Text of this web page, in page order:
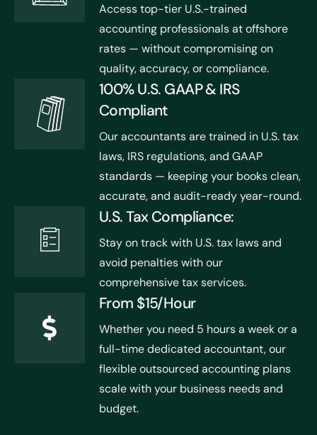
Access top-tier U.S.-trained
accounting professionals at offshore
rates — without compromising on
quality, accuracy, or compliance.
100% U.S. GAAP & IRS
Compliant
Our accountants are trained in U.S. tax
laws, IRS regulations, and GAAP
standards — keeping your books clean,
accurate, and audit-ready year-round.
U.S. Tax Compliance:
Stay on track with U.S. tax laws and
avoid penalties with our
comprehensive tax services.
From $15/Hour
Whether you need 5 hours a week or a
full-time dedicated accountant, our
flexible outsourced accounting plans
scale with your business needs and
budget.